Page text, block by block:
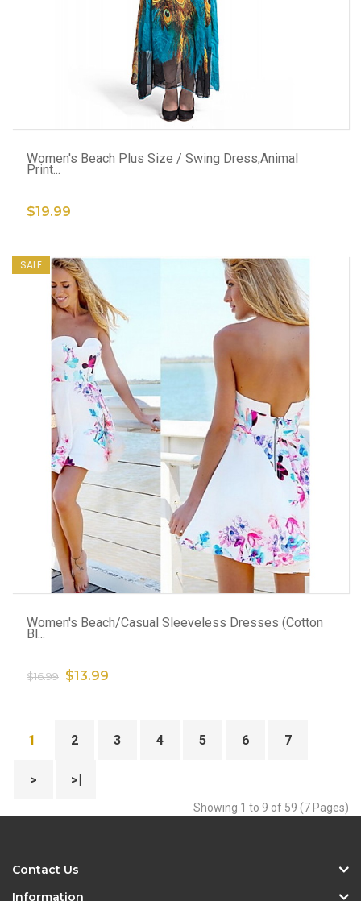
Women's Beach Plus Size / Swing Dress,Animal
Print...
$19.99
SALE
ADD TO CART
Women's Beach/Casual Sleeveless Dresses (Cotton
Bl...
$16.99 $13.99
1 2 3 4 5 6 7
> >|
Showing 1 to 9 of 59 (7 Pages)
Contact Us
Information